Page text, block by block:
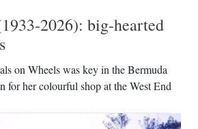
2026): big-hearted
on Wheels was key in the Bermuda
for her colourful shop at the West End